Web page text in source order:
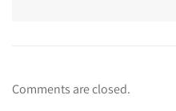
Comments are closed.